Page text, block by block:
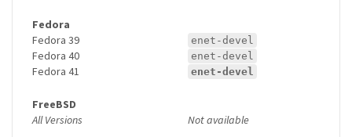
Fedora
Fedora 39
enet-devel
Fedora 40 enet-devel
Fedora 41 enet-devel
FreeBSD
All Versions
Not available